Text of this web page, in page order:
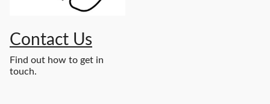
Contact Us
Find out how to get in
touch.